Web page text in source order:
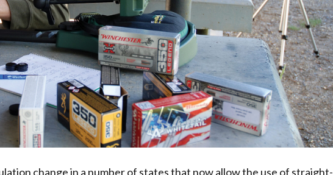
change in a number of states that now allow the use of straight-